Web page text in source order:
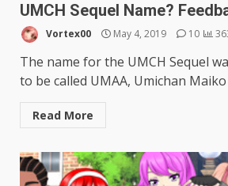
UMCH Sequel Name?
Vortex00 May 4, 2019 10
The name for the UMCH Sequel
to be called UMAA, Umichan Maiko
Read More